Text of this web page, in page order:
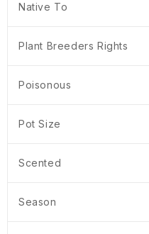
Native To
Plant Breeders Rights
Poisonous
Pot Size
Scented
Season